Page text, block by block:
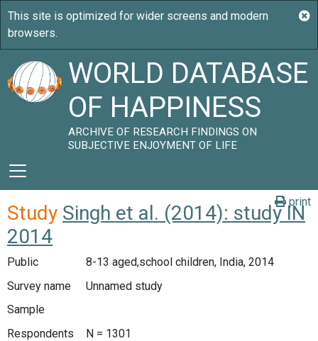
WORLD DATABASE
OF HAPPINESS
ARCHIVE OF RESEARCH FINDINGS ON
SUBJECTIVE ENJOYMENT OF LIFE
print
Study Singh et al. (2014): study IN
2014
Public
8-13 aged,school children, India, 2014
Survey name
Unnamed study
Sample
Respondents
N = 1301